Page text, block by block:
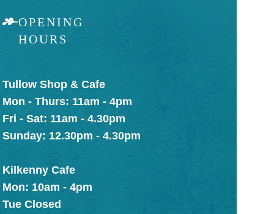
OPENING
HOURS
Tullow Shop & Cafe
Mon - Thurs: 11am - 4pm
Fri - Sat: 11am - 4.30pm
Sunday: 12.30pm - 4.30pm
Kilkenny Cafe
Mon: 10am - 4pm
Tue Closed